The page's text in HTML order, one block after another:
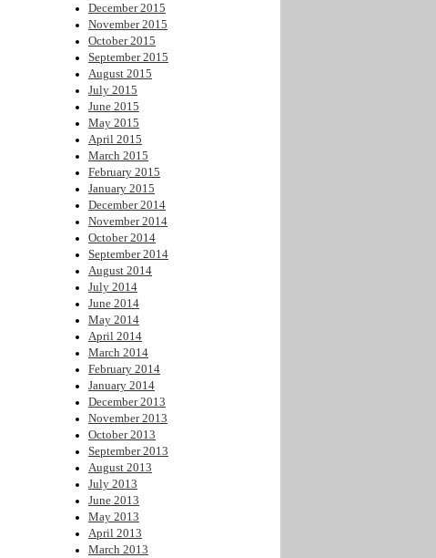
December 2015
November 2015
October 2015
September 2015
August 2015
July 2015
June 2015
May 2015
April 2015
March 2015
February 2015
January 2015
December 2014
November 2014
October 2014
September 2014
August 2014
July 2014
June 2014
May 2014
April 2014
March 2014
February 2014
January 2014
December 2013
November 2013
October 2013
September 2013
August 2013
July 2013
June 2013
May 2013
April 2013
March 2013